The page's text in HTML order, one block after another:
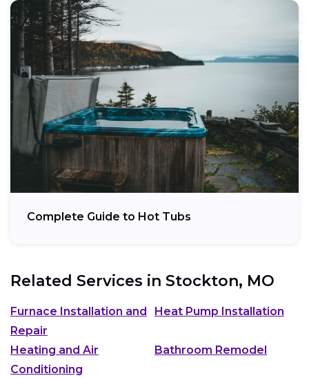
Complete Guide to Hot Tubs
Related Services in Stockton, MO
Furnace Installation and
Repair
Heat Pump Installation
Heating and Air
Conditioning
Bathroom Remodel